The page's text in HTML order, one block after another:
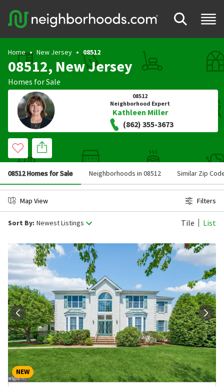
Home New Jersey 08512
08512, New Jersey
Homes for Sale
08512
Neighborhood Expert
Kathleen Miller
(862) 355-3673
08512 Homes for Sale Neighborhoods in 08512 Similar Zip
Map View Filters
Sort By: Newest Listings Tile List
NEW